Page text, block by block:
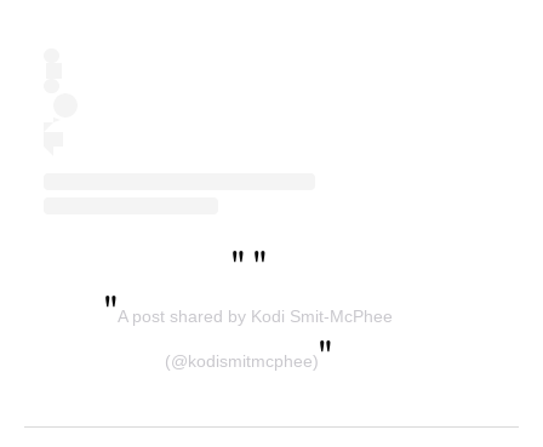
" "
"A post shared by Kodi Smit-McPhee
(@kodismitmcphee)"